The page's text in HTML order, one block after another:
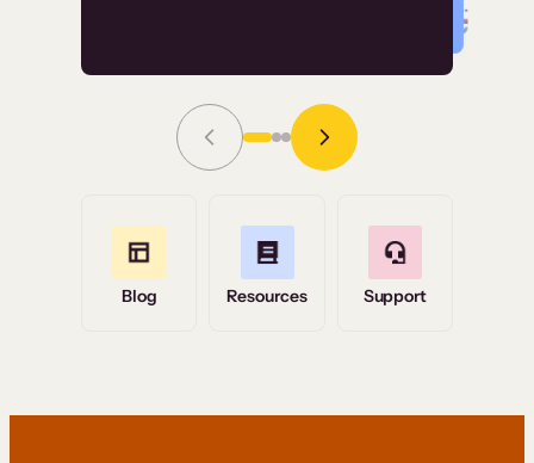
Grace Tilmont
Read Story
Blog Resources Support